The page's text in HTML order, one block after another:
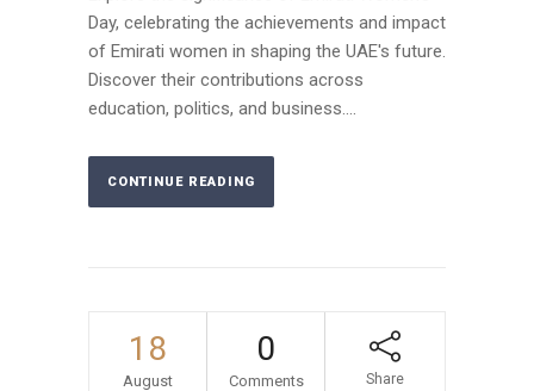
Day, celebrating the achievements and impact
of Emirati women in shaping the UAE's future.
Discover their contributions across
education, politics, and business....
CONTINUE READING
18
August
0
Comments Share